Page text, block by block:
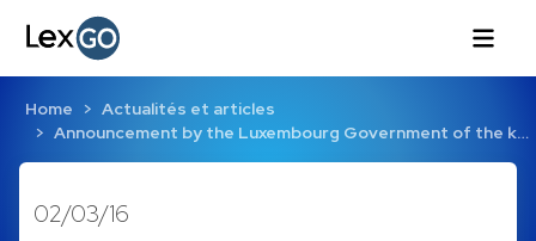
Home
Actualités et articles
Announcement by the Luxembourg Government of the k…
02/03/16